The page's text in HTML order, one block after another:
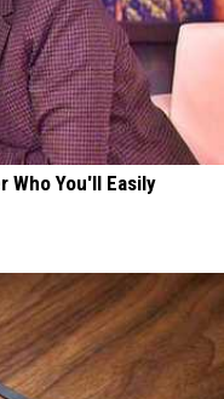
Who You'll Easily